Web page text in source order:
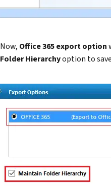
Now, Office 365 export option
Folder Hierarchyoption to